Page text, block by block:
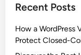
Recent Posts
How a WordPress
Protect Closed-